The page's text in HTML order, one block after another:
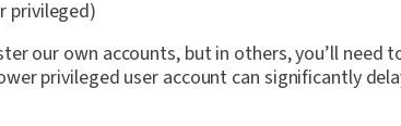
privileged)
our own accounts, but in others, you’ll need
privileged user account can significantly